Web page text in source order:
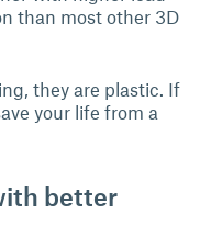
than most other 3D
they are plastic. If
your life from a
better